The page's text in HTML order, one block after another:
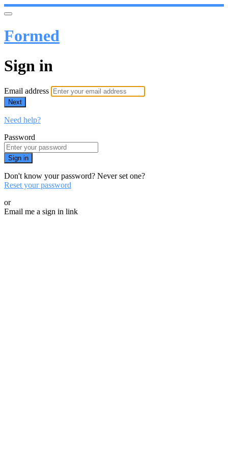
Formed
Sign in
Email address
Next
Need help?
Password
Sign in
Don't know your password? Never set one?
Reset your password
or
Email me a sign in link